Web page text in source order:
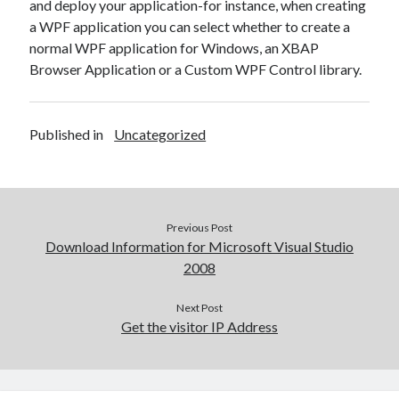
and deploy your application-for instance, when creating
a WPF application you can select whether to create a
normal WPF application for Windows, an XBAP
Browser Application or a Custom WPF Control library.
Published in Uncategorized
Previous Post
Download Information for Microsoft Visual Studio
2008
Next Post
Get the visitor IP Address